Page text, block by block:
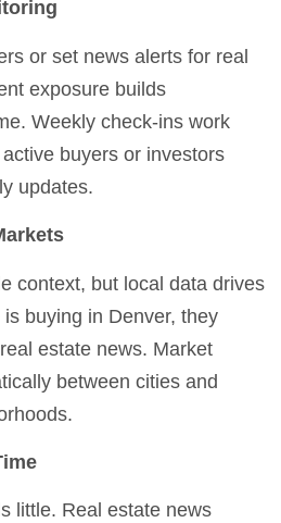
or set news alerts for real
exposure builds
Weekly check-ins work
buyers or investors
updates.
context, but local data drives
buying in Denver, they
estate news. Market
between cities and
little. Real estate news